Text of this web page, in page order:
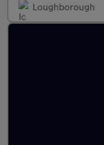
Loughborough